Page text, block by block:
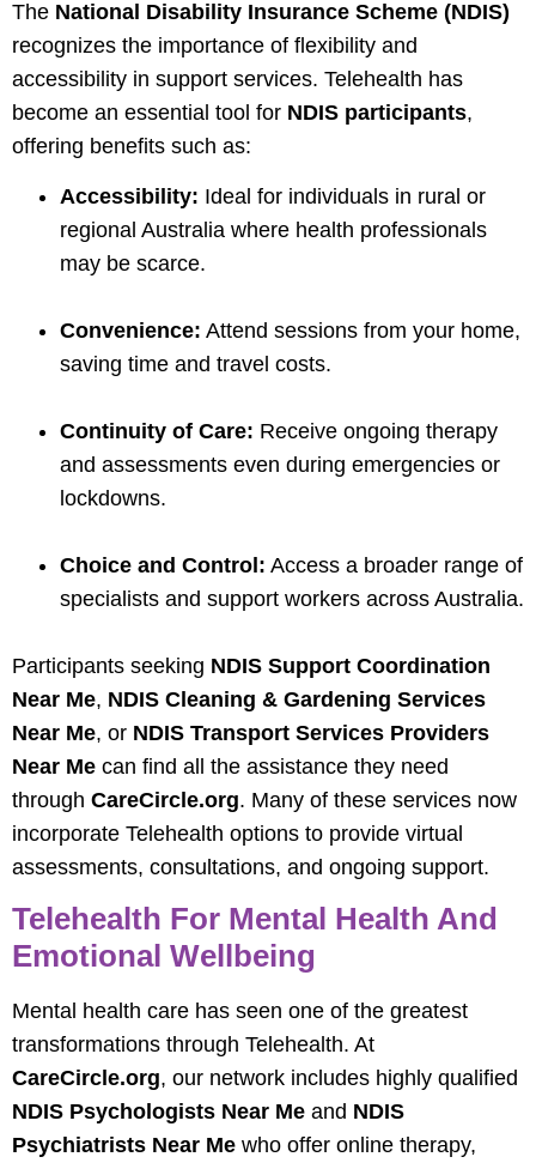
The National Disability Insurance Scheme (NDIS)
recognizes the importance of flexibility and
accessibility in support services. Telehealth has
become an essential tool for NDIS participants,
offering benefits such as:
Accessibility: Ideal for individuals in rural or
regional Australia where health professionals
may be scarce.
Convenience: Attend sessions from your home,
saving time and travel costs.
Continuity of Care: Receive ongoing therapy
and assessments even during emergencies or
lockdowns.
Choice and Control: Access a broader range of
specialists and support workers across Australia.
Participants seeking NDIS Support Coordination
Near Me, NDIS Cleaning & Gardening Services
Near Me, or NDIS Transport Services Providers
Near Me can find all the assistance they need
through CareCircle.org. Many of these services now
incorporate Telehealth options to provide virtual
assessments, consultations, and ongoing support.
Telehealth For Mental Health And
Emotional Wellbeing
Mental health care has seen one of the greatest
transformations through Telehealth. At
CareCircle.org, our network includes highly qualified
NDIS Psychologists Near Me and NDIS
Psychiatrists Near Me who offer online therapy,